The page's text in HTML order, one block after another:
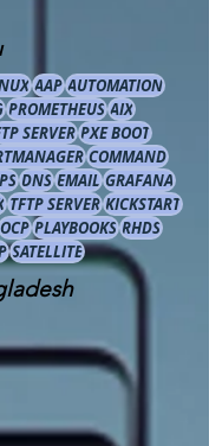
AAP AUTOMATION
PROMETHEUS AIX
SERVER PXE BOOT
COMMAND
DNS EMAIL GRAFANA
TFTP SERVER KICKSTART
OCP PLAYBOOKS RHDS
SATELLITE